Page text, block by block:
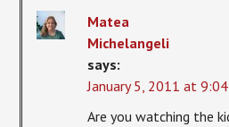
Matea
Michelangeli
says:
January 5, 2011 at
Are you watching the